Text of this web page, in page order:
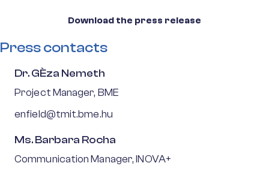
Download the press release
Press contacts
Dr. GÈza Nemeth
Project Manager, BME
enfield@tmit.bme.hu
Ms. Barbara Rocha
Communication Manager, INOVA+